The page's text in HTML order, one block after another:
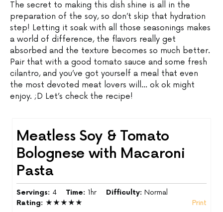
The secret to making this dish shine is all in the
preparation of the soy, so don’t skip that hydration
step! Letting it soak with all those seasonings makes
a world of difference, the flavors really get
absorbed and the texture becomes so much better.
Pair that with a good tomato sauce and some fresh
cilantro, and you’ve got yourself a meal that even
the most devoted meat lovers will… ok ok might
enjoy. ;D Let’s check the recipe!
Meatless Soy & Tomato
Bolognese with Macaroni
Pasta
Servings: 4 Time: 1hr Difficulty:Normal
Rating: ★★★★★ Print